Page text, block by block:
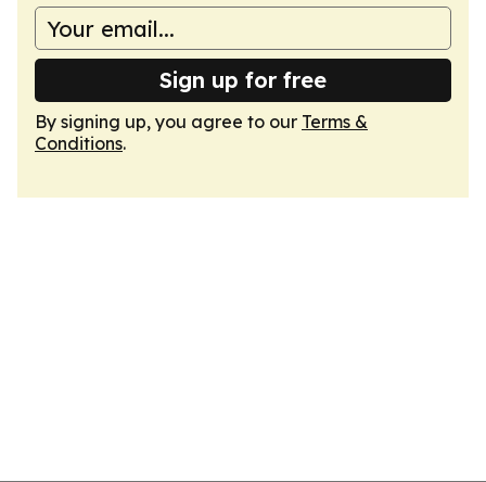
Sign up for free
By signing up, you agree to our Terms &
Conditions.